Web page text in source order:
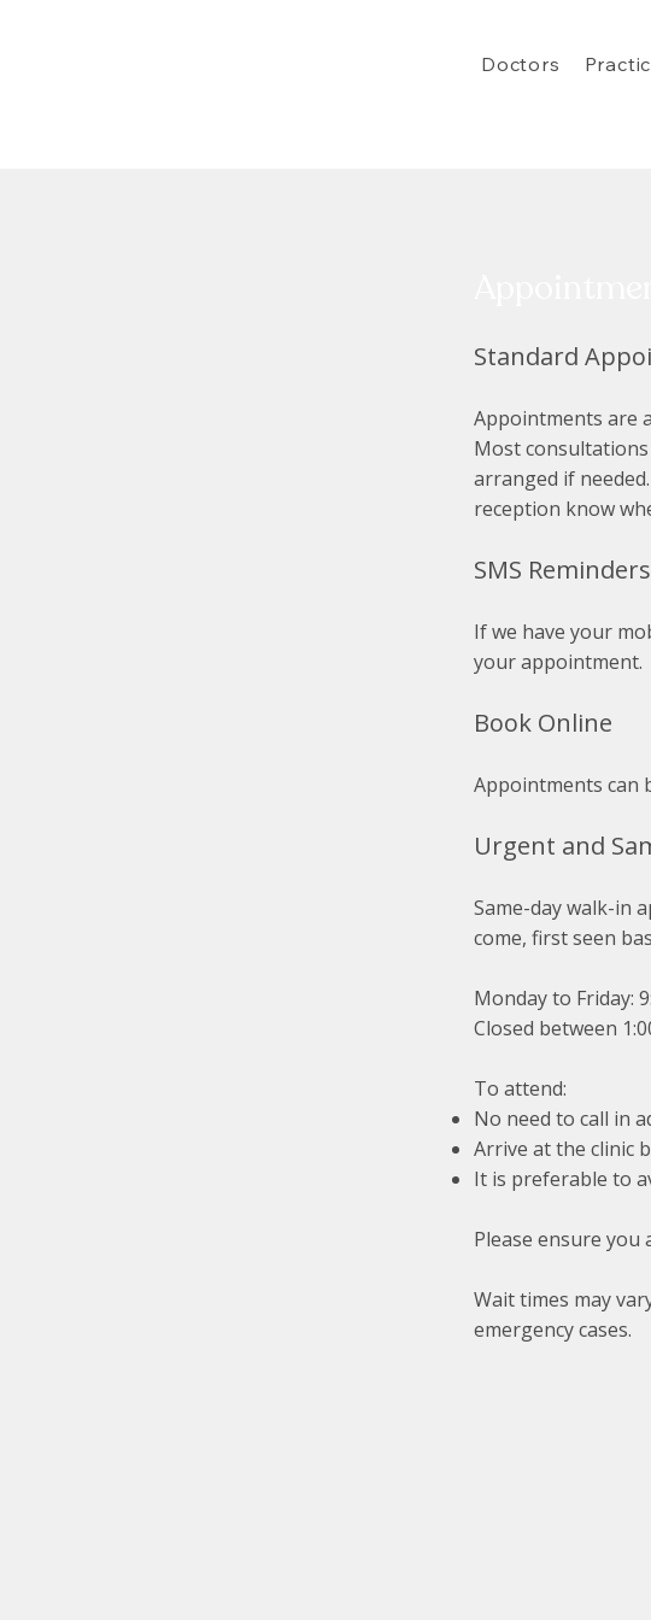
Doctors
Standard
Appointments are
Most
arranged if
reception know
SMS Reminders
If we have your
your appointment.
Book Online
Appointments can
Urgent and
Same-day walk-in
come, first seen
Monday to Friday:
Closed between
To attend:
No need to call in
Arrive at the clinic
It is preferable to
Please ensure you
Wait times may
emergency cases.